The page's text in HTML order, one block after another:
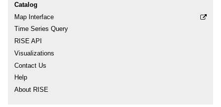
Catalog
Map Interface
Time Series Query
RISE API
Visualizations
Contact Us
Help
About RISE